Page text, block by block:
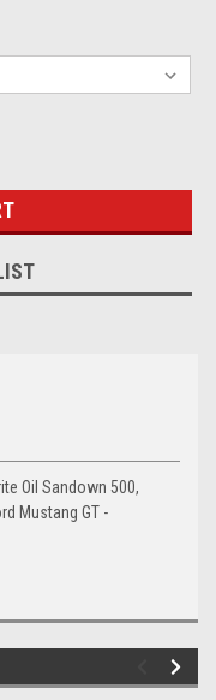
Oil Sandown 500,
Mustang GT -